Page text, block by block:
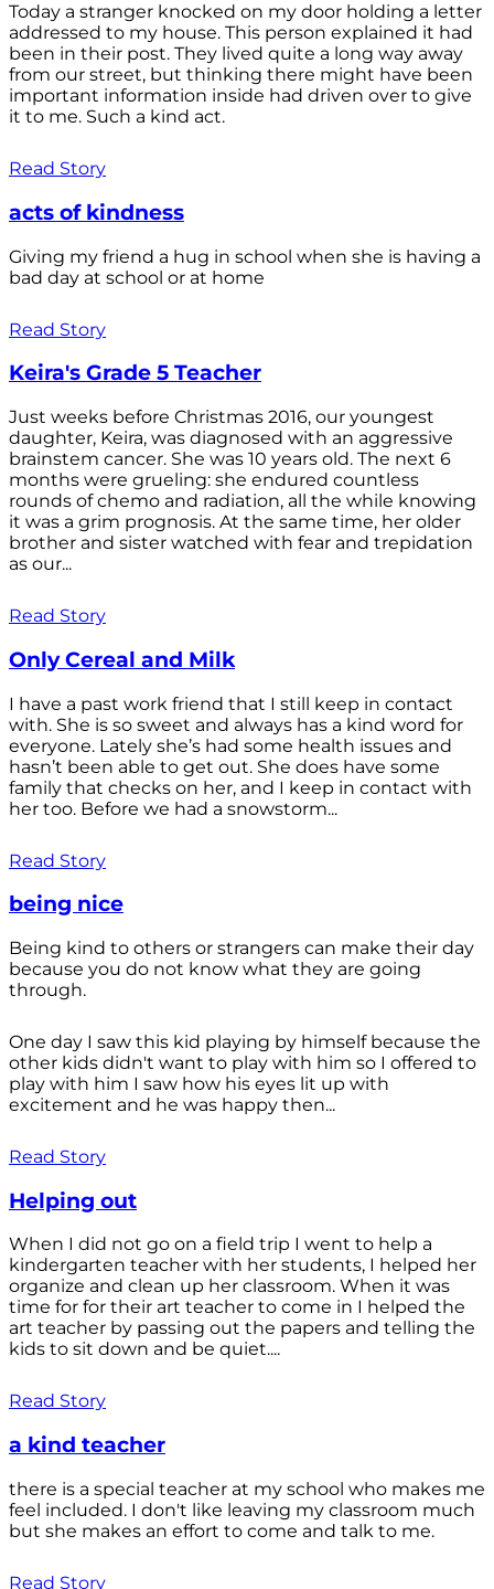
Today a stranger knocked on my door holding a letter
addressed to my house. This person explained it had
been in their post. They lived quite a long way away
from our street, but thinking there might have been
important information inside had driven over to give
it to me. Such a kind act.
Read Story
acts of kindness
Giving my friend a hug in school when she is having a
bad day at school or at home
Read Story
Keira's Grade 5 Teacher
Just weeks before Christmas 2016, our youngest
daughter, Keira, was diagnosed with an aggressive
brainstem cancer. She was 10 years old. The next 6
months were grueling: she endured countless
rounds of chemo and radiation, all the while knowing
it was a grim prognosis. At the same time, her older
brother and sister watched with fear and trepidation
as our...
Read Story
Only Cereal and Milk
I have a past work friend that I still keep in contact
with. She is so sweet and always has a kind word for
everyone. Lately she’s had some health issues and
hasn’t been able to get out. She does have some
family that checks on her, and I keep in contact with
her too. Before we had a snowstorm...
Read Story
being nice
Being kind to others or strangers can make their day
because you do not know what they are going
through.
One day I saw this kid playing by himself because the
other kids didn't want to play with him so I offered to
play with him I saw how his eyes lit up with
excitement and he was happy then...
Read Story
Helping out
When I did not go on a field trip I went to help a
kindergarten teacher with her students, I helped her
organize and clean up her classroom. When it was
time for for their art teacher to come in I helped the
art teacher by passing out the papers and telling the
kids to sit down and be quiet....
Read Story
a kind teacher
there is a special teacher at my school who makes me
feel included. I don't like leaving my classroom much
but she makes an effort to come and talk to me.
Read Story